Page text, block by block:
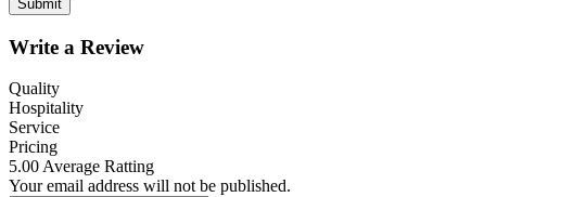
Write a Review
Quality
Hospitality
Service
Pricing
5.00 Average Ratting
Your email address will not be published.